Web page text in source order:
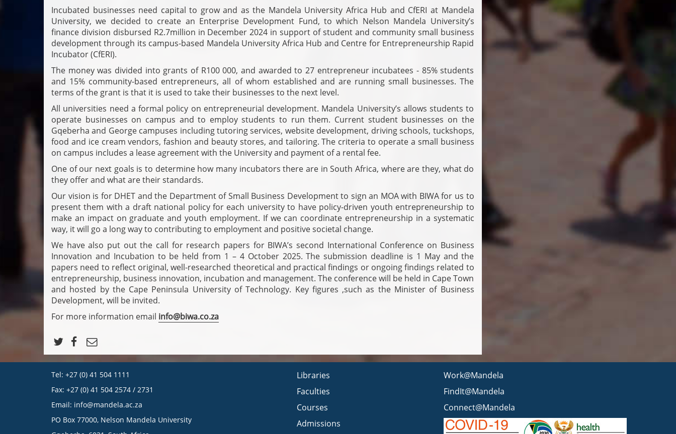
Incubated businesses need capital to grow and as the Mandela University Africa Hub and CfERI at Mandela
University, we decided to create an Enterprise Development Fund, to which Nelson Mandela University’s
finance division disbursed R2.7million in December 2024 in support of student and community small business
development through its campus-based Mandela University Africa Hub and Centre for Entrepreneurship Rapid
Incubator (CfERI).
The money was divided into grants of R100 000, and awarded to 27 entrepreneur incubatees - 85% students
and 15% community-based entrepreneurs, all of whom established and are running small businesses. The
terms of the grant is that it is used to take their businesses to the next level.
All universities need a formal policy on entrepreneurial development. Mandela University’s allows students to
operate businesses on campus and to employ students to run them. Current student businesses on the
Gqeberha and George campuses including tutoring services, website development, driving schools, tuckshops,
food and ice cream vendors, fashion and beauty stores, and tailoring. The criteria to operate a small business
on campus includes a lease agreement with the University and payment of a rental fee.
One of our next goals is to determine how many incubators there are in South Africa, where are they, what do
they offer and what are their standards.
Our vision is for DHET and the Department of Small Business Development to sign an MOA with BIWA for us to
present them with a draft national policy for each university to have policy-driven youth entrepreneurship to
make an impact on graduate and youth employment. If we can coordinate entrepreneurship in a systematic
way, it will go a long way to contributing to employment and positive societal change.
We have also put out the call for research papers for BIWA’s second International Conference on Business
Innovation and Incubation to be held from 1 – 4 October 2025. The submission deadline is 1 May and the
papers need to reflect original, well-researched theoretical and practical findings or ongoing findings related to
entrepreneurship, business innovation, incubation and management. The conference will be held in Cape Town
and hosted by the Cape Peninsula University of Technology. Key figures ,such as the Minister of Business
Development, will be invited.
For more information email info@biwa.co.za
Tel: +27 (0) 41 504 1111
Fax: +27 (0) 41 504 2574 / 2731
Email: info@mandela.ac.za
PO Box 77000, Nelson Mandela University
Libraries
Faculties
Courses
Admissions
Work@Mandela
FindIt@Mandela
Connect@Mandela